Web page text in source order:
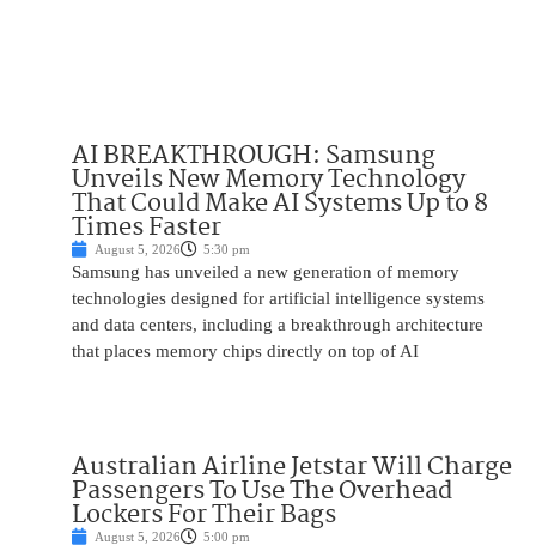
AI BREAKTHROUGH: Samsung
Unveils New Memory Technology
That Could Make AI Systems Up to 8
Times Faster
August 5, 2026 5:30 pm
Samsung has unveiled a new generation of memory
technologies designed for artificial intelligence systems
and data centers, including a breakthrough architecture
that places memory chips directly on top of AI
Australian Airline Jetstar Will Charge
Passengers To Use The Overhead
Lockers For Their Bags
August 5, 2026 5:00 pm